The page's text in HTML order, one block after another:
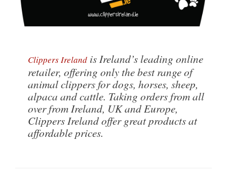
Clippers Ireland is Ireland’s leading online
retailer, offering only the best range of
animal clippers for dogs, horses, sheep,
alpaca and cattle. Taking orders from all
over from Ireland, UK and Europe,
Clippers Ireland offer great products at
affordable prices.